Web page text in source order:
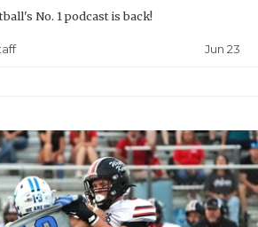
VOICE OF
No. 1 podcast is back!
Jun 23